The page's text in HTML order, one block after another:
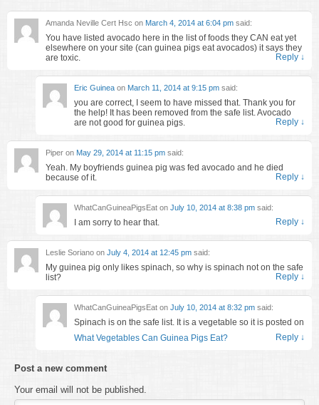
Amanda Neville Cert Hsc on March 4, 2014 at 6:04 pm said:
You have listed avocado here in the list of foods they CAN eat yet
elsewhere on your site (can guinea pigs eat avocados) it says they
are toxic.
Reply ↓
Eric Guinea on March 11, 2014 at 9:15 pm said:
you are correct, I seem to have missed that. Thank you for
the help! It has been removed from the safe list. Avocado
are not good for guinea pigs.
Reply ↓
Piper on May 29, 2014 at 11:15 pm said:
Yeah. My boyfriends guinea pig was fed avocado and he died
because of it.
Reply ↓
WhatCanGuineaPigsEat on July 10, 2014 at 8:38 pm said:
I am sorry to hear that. Reply ↓
Leslie Soriano on July 4, 2014 at 12:45 pm said:
My guinea pig only likes spinach, so why is spinach not on the safe
list?
Reply ↓
WhatCanGuineaPigsEat on July 10, 2014 at 8:32 pm said:
Spinach is on the safe list. It is a vegetable so it is posted on
What Vegetables Can Guinea Pigs Eat?
Reply ↓
Post a new comment
Your email will not be published.